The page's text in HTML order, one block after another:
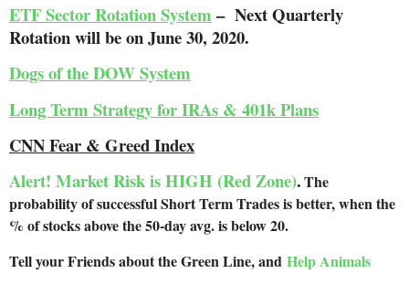
ETF Sector Rotation System – Next Quarterly
Rotation will be on June 30, 2020.
Dogs of the DOW System
Long Term Strategy for IRAs & 401k Plans
CNN Fear & Greed Index
Alert! Market Risk is HIGH (Red Zone).The
probability of successful Short Term Trades is better, when the
% of stocks above the 50-day avg. is below 20.
Tell your Friends about the Green Line, and Help Animals